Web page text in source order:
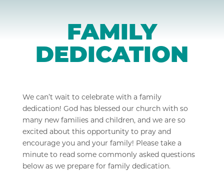
FAMILY
DEDICATION
We can’t wait to celebrate with a family
dedication! God has blessed our church with so
many new families and children, and we are so
excited about this opportunity to pray and
encourage you and your family! Please take a
minute to read some commonly asked questions
below as we prepare for family dedication.